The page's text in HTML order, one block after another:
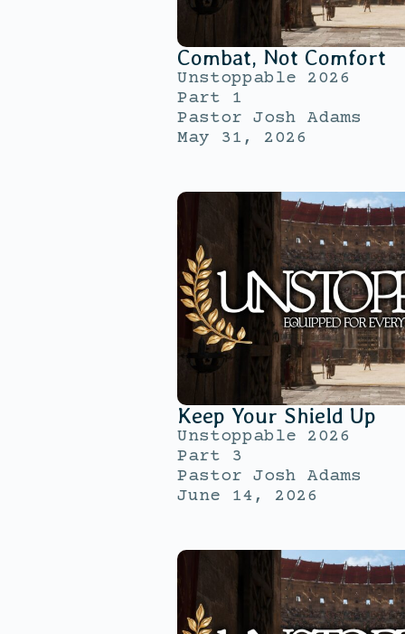
Combat, Not Comfort
Unstoppable 2026
Part 1
Pastor Josh Adams
May 31, 2026
Keep Your Shield Up
Unstoppable 2026
Part 3
Pastor Josh Adams
June 14, 2026